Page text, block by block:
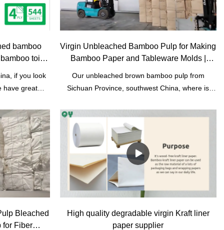
bamboo
toilet
if you look
have great
We do OEM
toilet paper
can choose
toilet paper. 2
size. 10 rolls
Plastic or
for
Virgin Unbleached Bamboo Pulp for Making
Bamboo Paper and Tableware Molds |
Our unbleached brown bamboo pulp from
Sichuan Province, southwest China, where is
wood- free pulp. Bamboo can be used without
destroying forests. Compared to wood pulp, it is
more environmentally friendly. It can be used to
produce toilet tissue paper, facial paper,
biodegradable tableware products.
Bleached
for Fiber
High quality degradable virgin Kraft liner
paper supplier